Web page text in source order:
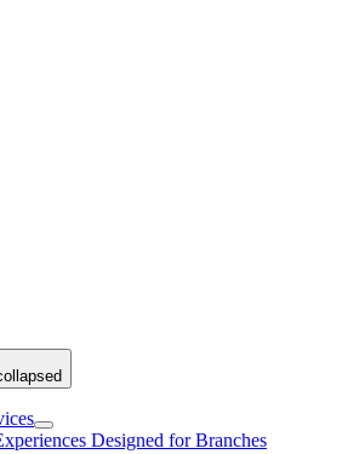
show
Designed for Branches